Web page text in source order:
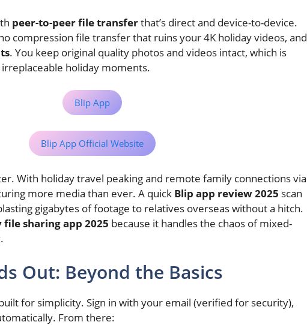
peer-to-peer file transferthat’s direct and device-to-device.
compression file transfer that ruins your 4K holiday videos, and
. You keep original quality photos and videos intact, which is
holiday moments.
Blip App
Blip App Official Website
With holiday travel peaking and remote family connections via
more media than ever. A quick Blip app review 2025 scan
gigabytes of footage to relatives overseas without a hitch.
file sharing app 2025 because it handles the chaos of mixed-
Out: Beyond the Basics
for simplicity. Sign in with your email (verified for security),
From there: